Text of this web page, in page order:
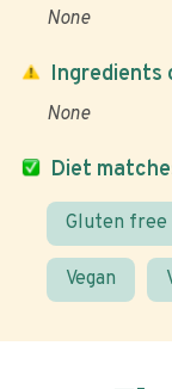
None
Diet
Gluten free
Vegan
Ingredients
None